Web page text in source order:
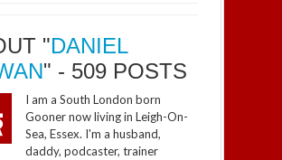
"DANIEL
" - 509 POSTS
I am a South London born
Gooner now living in Leigh-On-
Sea, Essex. I'm a husband,
daddy, podcaster, trainer